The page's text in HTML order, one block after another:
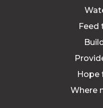
Feed
Hope
Where